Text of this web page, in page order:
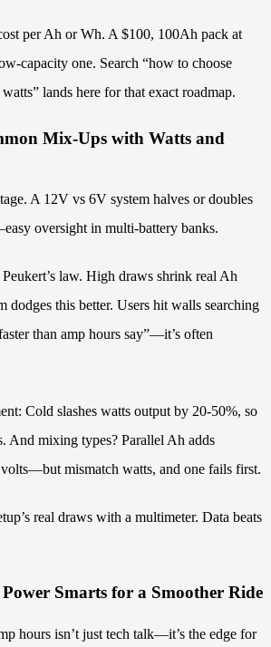
per Ah or Wh. A $100, 100Ah pack at
capacity one. Search “how to choose
lands here for that exact roadmap.
Mix-Ups with Watts and
A 12V vs 6V system halves or doubles
oversight in multi-battery banks.
law. High draws shrink real Ah
dodges this better. Users hit walls searching
than amp hours say”—it’s often
Cold slashes watts output by 20-50%, so
And mixing types? Parallel Ah adds
volts—but mismatch watts, and one fails first.
real draws with a multimeter. Data beats
Smarts for a Smoother Ride
hours isn’t just tech talk—it’s the edge for